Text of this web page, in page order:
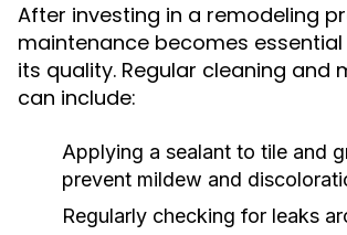
After investing in a remodeling
maintenance becomes
its quality. Regular cleaning and
can include:
Applying a sealant to tile and
prevent mildew and
Regularly checking for leaks